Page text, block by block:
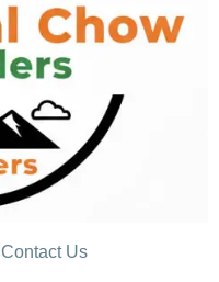
Contact Us